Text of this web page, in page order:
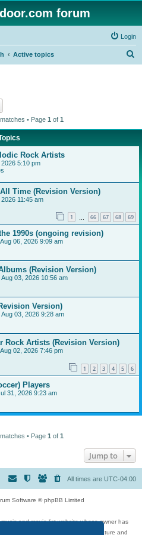
forum
Login
Active topics
• Page 1 of 1
Rock Artists
5:10 pm
Time (Revision Version)
11:45 am
1 66 67 68 69
1990s (ongoing revision)
06, 2026 9:09 am
(Revision Version)
Aug 03, 2026 10:56 am
Version)
Aug 03, 2026 9:28 am
Rock Artists (Revision Version)
02, 2026 7:46 pm
1 2 3 4 5 6
Players
31, 2026 9:23 am
• Page 1 of 1
Jump to
All times are UTC-04:00
Software © phpBB Limited
and movie list website whose owner has
movies, video games, and literature and